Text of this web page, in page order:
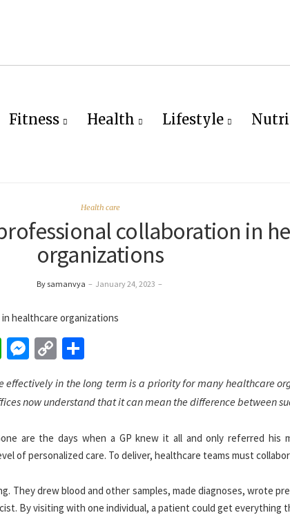
Fitness Health Lifestyle
Health care
collaboration in
organizations
By samanvya – January 24, 2023 –
WhatsApp
Messenger
Copy
effectively in the long term is a priority for many healthcare
now understand that it can mean the difference between
are the days when a GP knew it all and only referred his
of personalized care. To deliver, healthcare teams must
They drew blood and other samples, made diagnoses, wrote
By visiting with one individual, a patient could get everything